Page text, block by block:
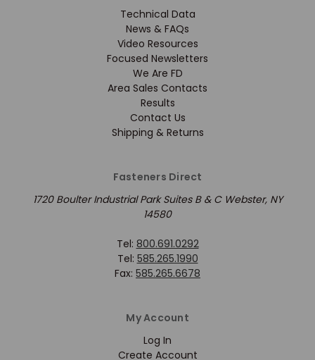
Technical Data
News & FAQs
Video Resources
Focused Newsletters
We Are FD
Area Sales Contacts
Results
Contact Us
Shipping & Returns
Fasteners Direct
1720 Boulter Industrial Park Suites B & C Webster, NY
14580
Tel: 800.691.0292
Tel: 585.265.1990
Fax: 585.265.6678
My Account
Log In
Create Account